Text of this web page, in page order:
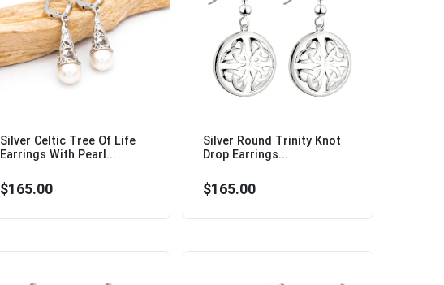
Silver Celtic Tree Of Life
Earrings With Pearl...
$165.00
Silver Round Trinity Knot
Drop Earrings...
$165.00